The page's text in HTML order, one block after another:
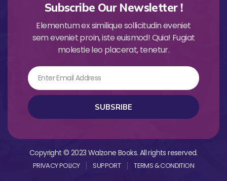
Subscribe Our Newsletter !
Elementum ex similique sollicitudin eveniet
sem eveniet proin, iste euismod! Quia! Fugiat
molestie leo placerat, tenetur.
Email
SUBSRIBE
Copyright © 2023 Walzone Books. All rights reserved.
PRIVACY POLICY SUPPORT TERMS & CONDITION